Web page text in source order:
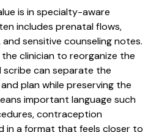
is in specialty-aware
includes prenatal flows,
sensitive counseling notes.
clinician to reorganize the
scribe can separate the
plan while preserving the
important language such
contraception
in a format that feels closer to